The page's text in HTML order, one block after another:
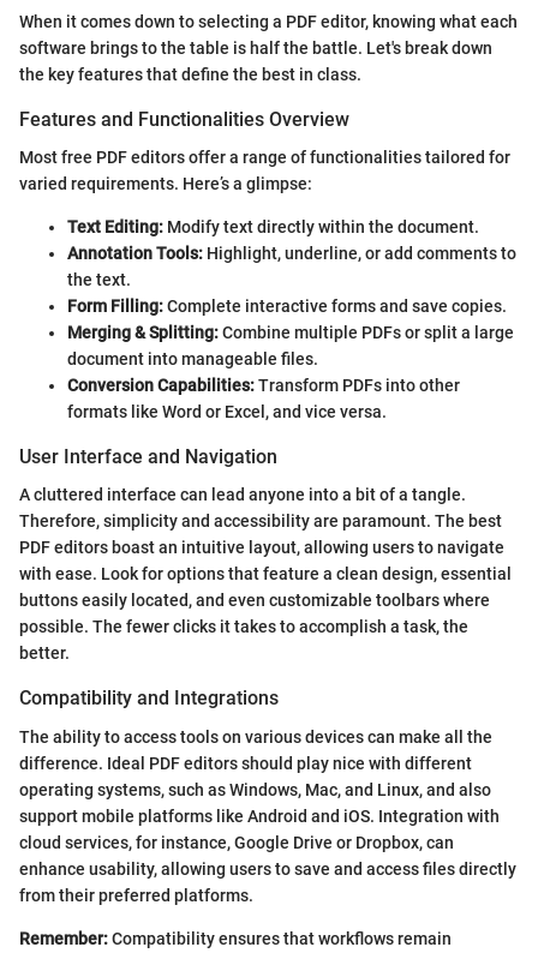
When it comes down to selecting a PDF editor, knowing what each
software brings to the table is half the battle. Let's break down
the key features that define the best in class.
Features and Functionalities Overview
Most free PDF editors offer a range of functionalities tailored for
varied requirements. Here’s a glimpse:
Text Editing: Modify text directly within the document.
Annotation Tools: Highlight, underline, or add comments to
the text.
Form Filling:Complete interactive forms and save copies.
Merging & Splitting:Combine multiple PDFs or split a large
document into manageable files.
Conversion Capabilities:Transform PDFs into other
formats like Word or Excel, and vice versa.
User Interface and Navigation
A cluttered interface can lead anyone into a bit of a tangle.
Therefore, simplicity and accessibility are paramount. The best
PDF editors boast an intuitive layout, allowing users to navigate
with ease. Look for options that feature a clean design, essential
buttons easily located, and even customizable toolbars where
possible. The fewer clicks it takes to accomplish a task, the
better.
Compatibility and Integrations
The ability to access tools on various devices can make all the
difference. Ideal PDF editors should play nice with different
operating systems, such as Windows, Mac, and Linux, and also
support mobile platforms like Android and iOS. Integration with
cloud services, for instance, Google Drive or Dropbox, can
enhance usability, allowing users to save and access files directly
from their preferred platforms.
Remember:Compatibility ensures that workflows remain